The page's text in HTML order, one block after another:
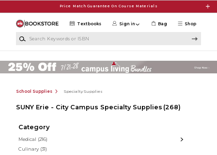
Price Match Guarantee On Course Materials
Shop
Textbooks Sign in Bag
School Supplies Specialty Supplies
SUNY Erie - City Campus Specialty Supplies (268)
Category
Medical (216)
Culinary (31)